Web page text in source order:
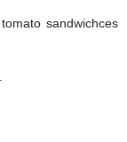
sandwichces